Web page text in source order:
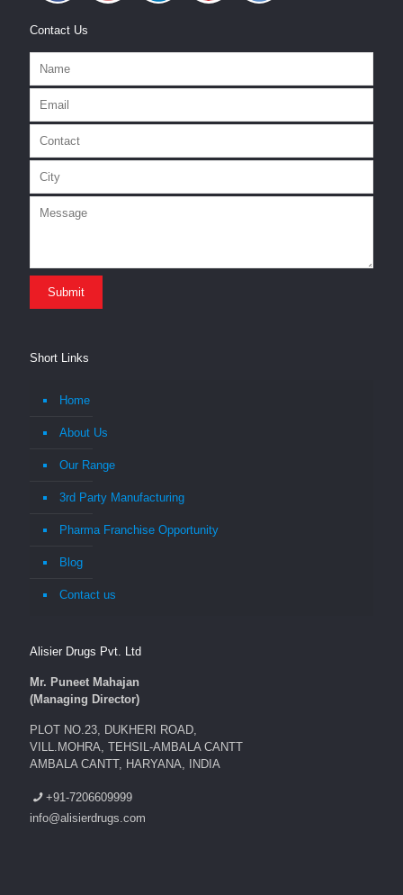
Contact Us
Short Links
Home
About Us
Our Range
3rd Party Manufacturing
Pharma Franchise Opportunity
Blog
Contact us
Alisier Drugs Pvt. Ltd
Mr. Puneet Mahajan
(Managing Director)
PLOT NO.23, DUKHERI ROAD,
VILL.MOHRA, TEHSIL-AMBALA CANTT
AMBALA CANTT, HARYANA, INDIA
+91-7206609999
info@alisierdrugs.com